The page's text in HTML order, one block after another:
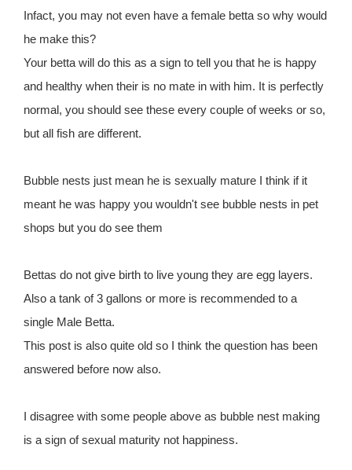
Infact, you may not even have a female betta so why would
he make this?
Your betta will do this as a sign to tell you that he is happy
and healthy when their is no mate in with him. It is perfectly
normal, you should see these every couple of weeks or so,
but all fish are different.
Bubble nests just mean he is sexually mature I think if it
meant he was happy you wouldn't see bubble nests in pet
shops but you do see them
Bettas do not give birth to live young they are egg layers.
Also a tank of 3 gallons or more is recommended to a
single Male Betta.
This post is also quite old so I think the question has been
answered before now also.
I disagree with some people above as bubble nest making
is a sign of sexual maturity not happiness.